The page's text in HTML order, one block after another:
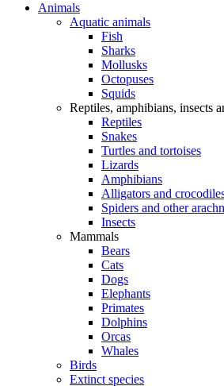
Animals
Aquatic animals
Fish
Sharks
Mollusks
Octopuses
Squids
Reptiles, amphibians, insects
Reptiles
Snakes
Turtles and tortoises
Lizards
Amphibians
Alligators and
Spiders and other
Insects
Mammals
Bears
Cats
Dogs
Elephants
Primates
Dolphins
Orcas
Whales
Birds
Extinct species